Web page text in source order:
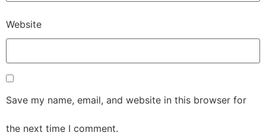
Website
Save my name, email, and website in this browser for
the next time I comment.